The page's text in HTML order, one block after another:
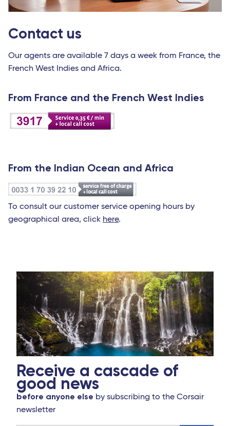
Contact us
Our agents are available 7 days a week from France, the
French West Indies and Africa.
From France and the French West Indies
From the Indian Ocean and Africa
To consult our customer service opening hours by
geographical area, click here.
Receive a cascade of
good news
before anyone else by subscribing to the Corsair
newsletter